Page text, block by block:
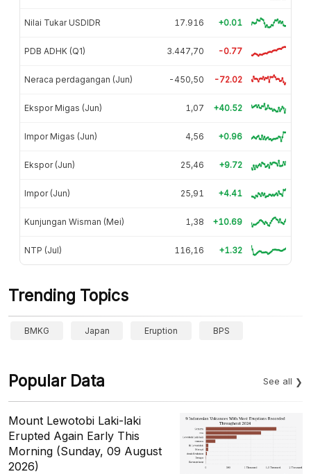
Nilai Tukar USDIDR 17.916 +0.01
PDB ADHK (Q1) 3.447,70 -0.77
Neraca perdagangan (Jun) -450,50 -72.02
Ekspor Migas (Jun) 1,07 +40.52
Impor Migas (Jun) 4,56 +0.96
Ekspor (Jun) 25,46 +9.72
Impor (Jun) 25,91 +4.41
Kunjungan Wisman (Mei) 1,38 +10.69
NTP (Jul) 116,16 +1.32
Trending Topics
BMKG Japan Eruption BPS
Popular Data See all
Mount Lewotobi Laki-laki
Erupted Again Early This
Morning (Sunday, 09 August
2026)